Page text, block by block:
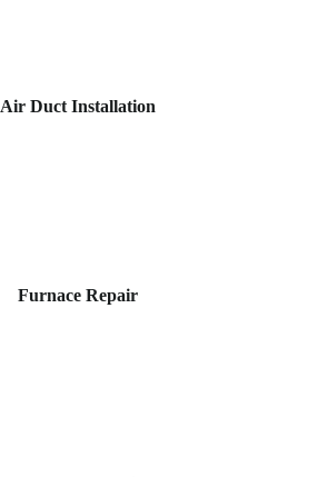
Air Duct Installation
Furnace Repair